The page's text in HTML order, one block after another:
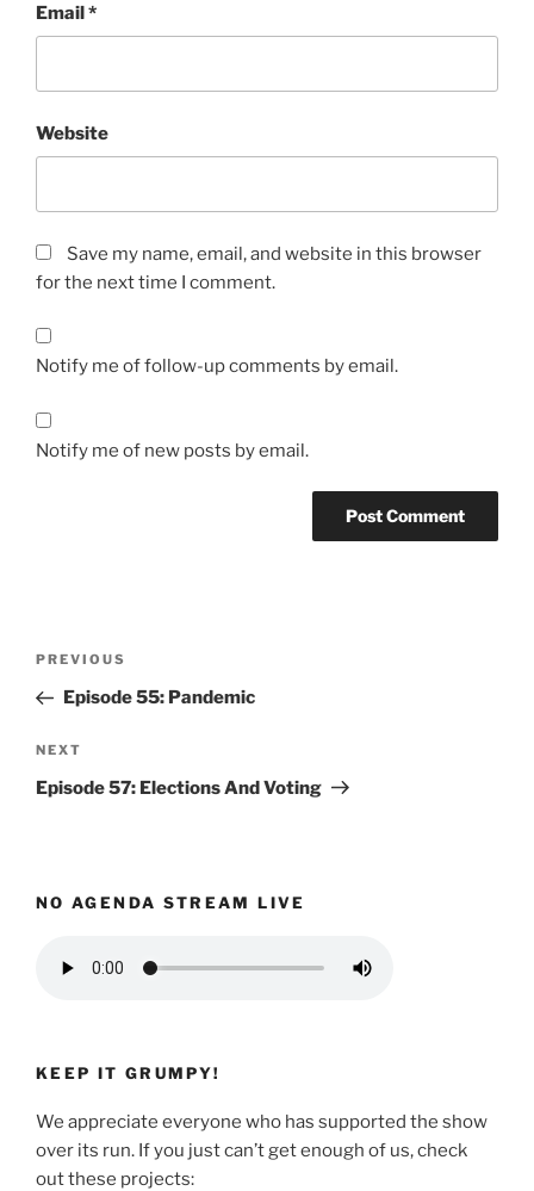
Email*
Website
Save my name, email, and website in this browser
for the next time I comment.
Notify me of follow-up comments by email.
Notify me of new posts by email.
Previous
Post
PREVIOUS
Episode 55: Pandemic
Next
Post
NEXT
Episode 57: Elections And Voting
NO AGENDA STREAM LIVE
KEEP IT GRUMPY!
We appreciate everyone who has supported the show
over its run. If you just can’t get enough of us, check
out these projects: